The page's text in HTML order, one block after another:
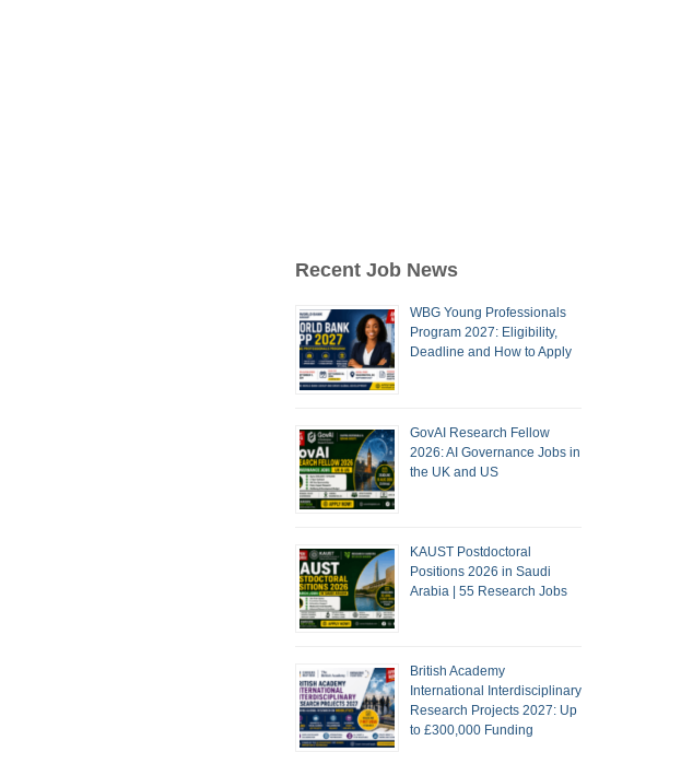
Recent Job News
WBG Young Professionals
Program 2027: Eligibility,
Deadline and How to Apply
GovAI Research Fellow
2026: AI Governance Jobs in
the UK and US
KAUST Postdoctoral
Positions 2026 in Saudi
Arabia | 55 Research Jobs
British Academy
International Interdisciplinary
Research Projects 2027: Up
to £300,000 Funding